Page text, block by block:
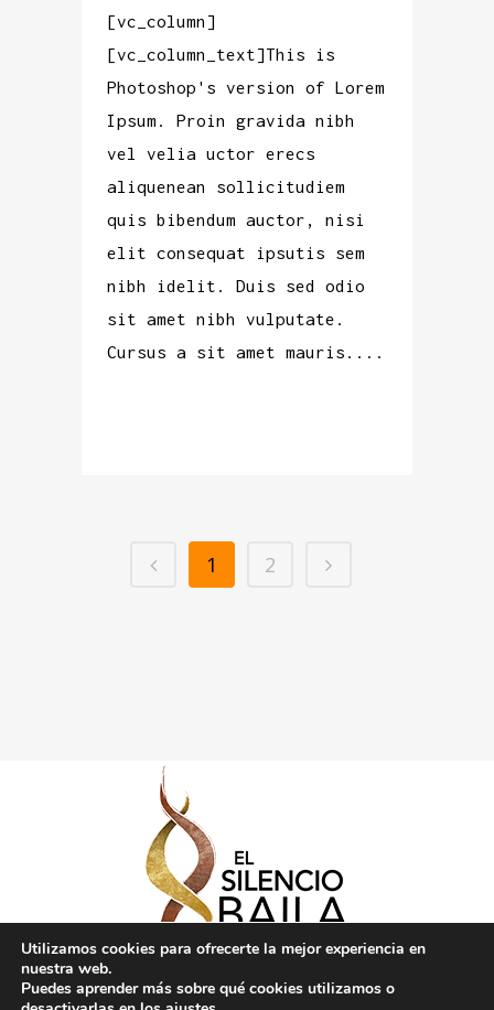
[vc_column]
[vc_column_text]This is
Photoshop's version of Lorem
Ipsum. Proin gravida nibh
vel velia uctor erecs
aliquenean sollicitudiem
quis bibendum auctor, nisi
elit consequat ipsutis sem
nibh idelit. Duis sed odio
sit amet nibh vulputate.
Cursus a sit amet mauris....
1 2
Utilizamos cookies para ofrecerte la mejor experiencia en
nuestra web.
Puedes aprender más sobre qué cookies utilizamos o